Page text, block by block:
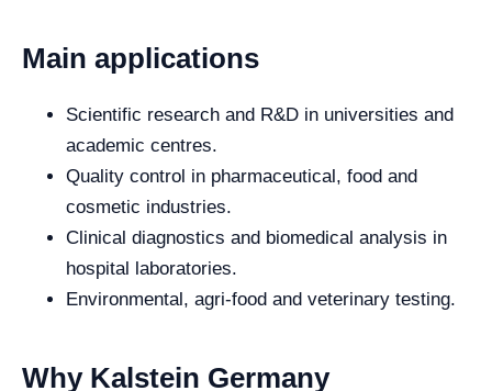
Main applications
Scientific research and R&D in universities and
academic centres.
Quality control in pharmaceutical, food and
cosmetic industries.
Clinical diagnostics and biomedical analysis in
hospital laboratories.
Environmental, agri-food and veterinary testing.
Why Kalstein Germany